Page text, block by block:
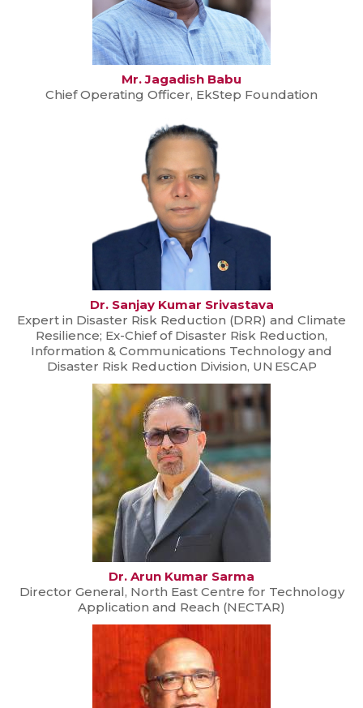
Mr. Jagadish Babu
Chief Operating Officer, EkStep Foundation
Dr. Sanjay Kumar Srivastava
Expert in Disaster Risk Reduction (DRR) and Climate
Resilience; Ex-Chief of Disaster Risk Reduction,
Information & Communications Technology and
Disaster Risk Reduction Division, UN ESCAP
Dr. Arun Kumar Sarma
Director General, North East Centre for Technology
Application and Reach (NECTAR)